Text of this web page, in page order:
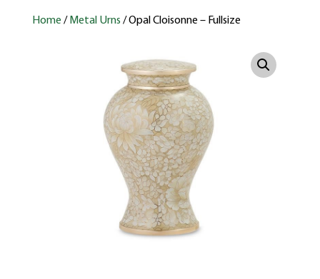
Home / Metal Urns / Opal Cloisonne – Fullsize